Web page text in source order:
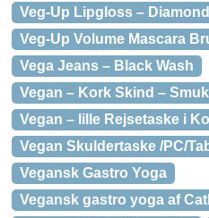
Veg-Up Lipgloss –
Veg-Up Volume Mascara
Vega Jeans – Black Wash
Vegan – Kork Skind –
Vegan – lille Rejsetaske i
Vegan Skuldertaske /PC/
Vegansk Gastro Yoga
Vegansk gastro yoga af